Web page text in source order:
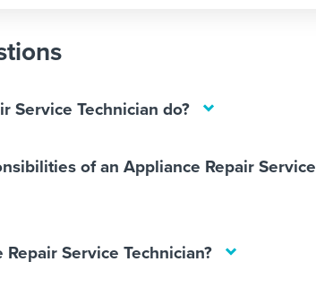
Service Technician do?
of an Appliance Repair Service
Service Technician?